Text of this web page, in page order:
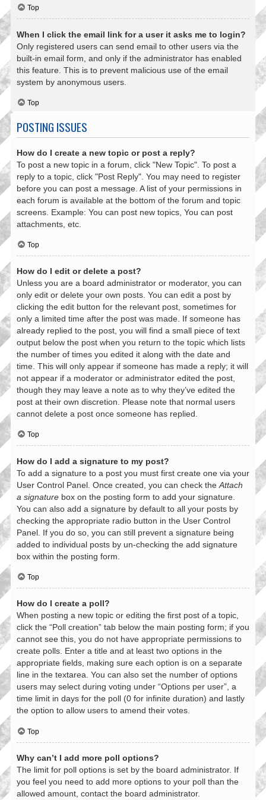
Top
When I click the email link for a user it asks me to login?
Only registered users can send email to other users via the
built-in email form, and only if the administrator has enabled
this feature. This is to prevent malicious use of the email
system by anonymous users.
Top
POSTING ISSUES
How do I create a new topic or post a reply?
To post a new topic in a forum, click "New Topic". To post a
reply to a topic, click "Post Reply". You may need to register
before you can post a message. A list of your permissions in
each forum is available at the bottom of the forum and topic
screens. Example: You can post new topics, You can post
attachments, etc.
Top
How do I edit or delete a post?
Unless you are a board administrator or moderator, you can
only edit or delete your own posts. You can edit a post by
clicking the edit button for the relevant post, sometimes for
only a limited time after the post was made. If someone has
already replied to the post, you will find a small piece of text
output below the post when you return to the topic which lists
the number of times you edited it along with the date and
time. This will only appear if someone has made a reply; it will
not appear if a moderator or administrator edited the post,
though they may leave a note as to why they’ve edited the
post at their own discretion. Please note that normal users
cannot delete a post once someone has replied.
Top
How do I add a signature to my post?
To add a signature to a post you must first create one via your
User Control Panel. Once created, you can check the Attach
a signature box on the posting form to add your signature.
You can also add a signature by default to all your posts by
checking the appropriate radio button in the User Control
Panel. If you do so, you can still prevent a signature being
added to individual posts by un-checking the add signature
box within the posting form.
Top
How do I create a poll?
When posting a new topic or editing the first post of a topic,
click the “Poll creation” tab below the main posting form; if you
cannot see this, you do not have appropriate permissions to
create polls. Enter a title and at least two options in the
appropriate fields, making sure each option is on a separate
line in the textarea. You can also set the number of options
users may select during voting under “Options per user”, a
time limit in days for the poll (0 for infinite duration) and lastly
the option to allow users to amend their votes.
Top
Why can’t I add more poll options?
The limit for poll options is set by the board administrator. If
you feel you need to add more options to your poll than the
allowed amount, contact the board administrator.